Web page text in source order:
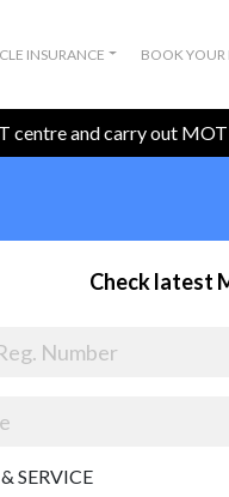
INSURANCE BOOK YOUR
centre and carry out
Check latest
SERVICE